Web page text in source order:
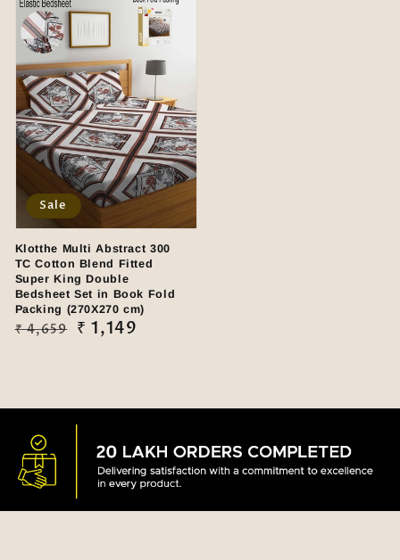
Klotthe Multi Abstract 300
TC Cotton Blend Fitted
Super King Double
Bedsheet Set in Book Fold
Packing (270X270 cm)
Regular
₹ 4,659
Sale
₹ 1,149
Sale